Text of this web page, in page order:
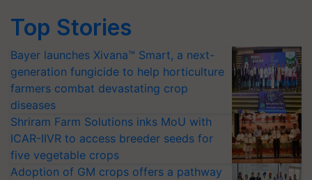
Top Stories
Bayer launches Xivana™ Smart, a next-
generation fungicide to help horticulture
farmers combat devastating crop
diseases
Shriram Farm Solutions inks MoU with
ICAR-IIVR to access breeder seeds for
five vegetable crops
Adoption of GM crops offers a pathway